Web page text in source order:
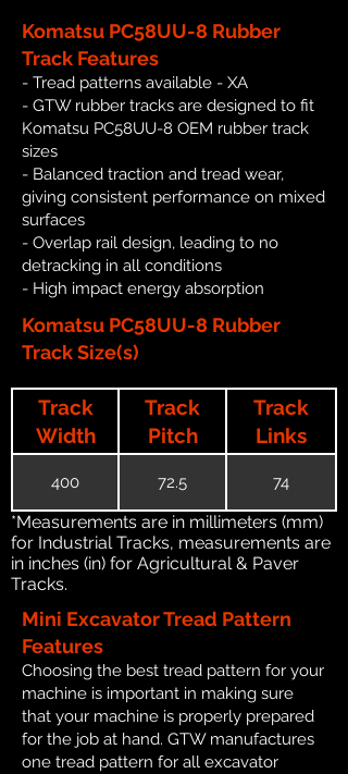
Komatsu PC58UU-8 Rubber
Track Features
- Tread patterns available - XA
- GTW rubber tracks are designed to fit
Komatsu PC58UU-8 OEM rubber track
sizes
- Balanced traction and tread wear,
giving consistent performance on mixed
surfaces
- Overlap rail design, leading to no
detracking in all conditions
- High impact energy absorption
Komatsu PC58UU-8 Rubber
Track Size(s)
Track
Width
Track
Pitch
Track
Links
400 72.5 74
*Measurements are in millimeters (mm)
for Industrial Tracks, measurements are
in inches (in) for Agricultural & Paver
Tracks.
Mini Excavator Tread Pattern
Features
Choosing the best tread pattern for your
machine is important in making sure
that your machine is properly prepared
for the job at hand. GTW manufactures
one tread pattern for all excavator